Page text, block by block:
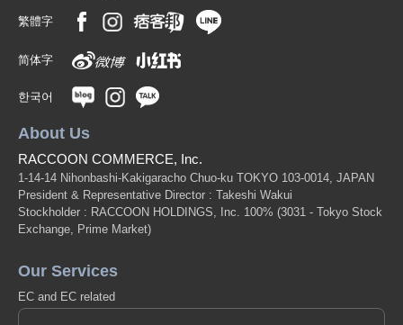
繁體字
简体字
한국어
About Us
RACCOON COMMERCE, Inc.
1-14-14 Nihonbashi-Kakigaracho Chuo-ku TOKYO 103-0014, JAPAN
President & Representative Director : Takeshi Wakui
Stockholder : RACCOON HOLDINGS, Inc. 100% (3031 - Tokyo Stock
Exchange, Prime Market)
Our Services
EC and EC related